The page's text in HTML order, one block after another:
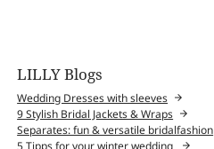
LILLY Blogs
Wedding Dresses with sleeves
9 Stylish Bridal Jackets & Wraps
Separates: fun & versatile bridalfashion
5 Tipps for your winter wedding